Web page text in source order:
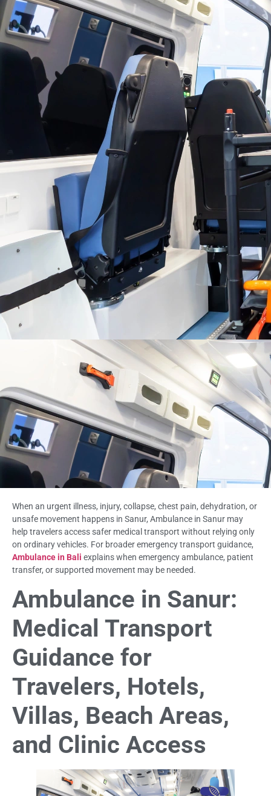
When an urgent illness, injury, collapse, chest pain, dehydration, or
unsafe movement happens in Sanur, Ambulance in Sanur may
help travelers access safer medical transport without relying only
on ordinary vehicles. For broader emergency transport guidance,
Ambulance in Bali explains when emergency ambulance, patient
transfer, or supported movement may be needed.
Ambulance in Sanur:
Medical Transport
Guidance for
Travelers, Hotels,
Villas, Beach Areas,
and Clinic Access